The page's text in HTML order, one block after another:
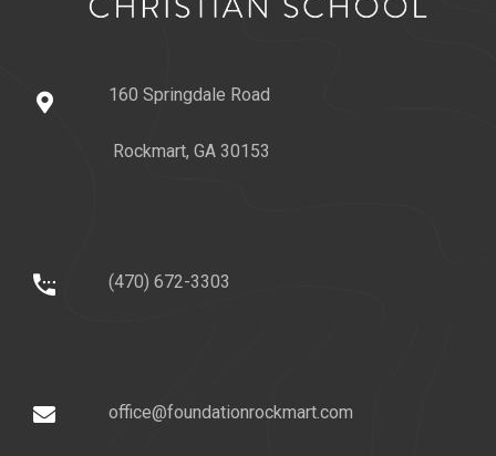
160 Springdale Road
Rockmart, GA 30153
(470) 672-3303
office@foundationrockmart.com